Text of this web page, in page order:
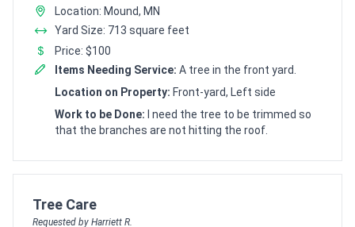
Location: Mound, MN
Yard Size: 713 square feet
Price: $100
Items Needing Service: A tree in the front yard.
Location on Property: Front-yard, Left side
Work to be Done: I need the tree to be trimmed so
that the branches are not hitting the roof.
Customer pricing request for
Tree Care
Requested by Harriett R.